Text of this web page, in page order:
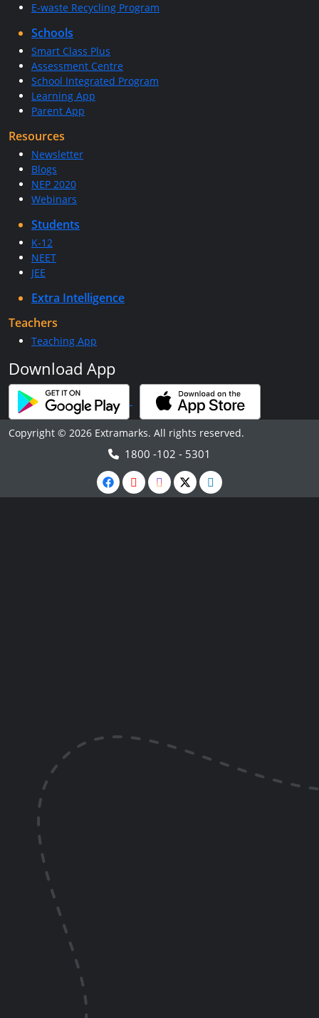
E-waste Recycling Program
Schools
Smart Class Plus
Assessment Centre
School Integrated Program
Learning App
Parent App
Resources
Newsletter
Blogs
NEP 2020
Webinars
Students
K-12
NEET
JEE
Extra Intelligence
Teachers
Teaching App
Download App
Copyright © 2026 Extramarks. All rights reserved.
1800 -102 - 5301